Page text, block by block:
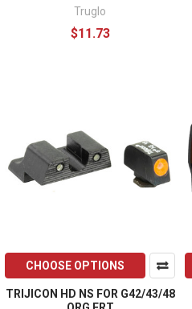
Truglo
$11.73
CHOOSE OPTIONS
TRIJICON HD NS FOR G42/43/48